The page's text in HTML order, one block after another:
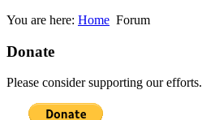
You are here: Home Forum
Donate
Please consider supporting our efforts.